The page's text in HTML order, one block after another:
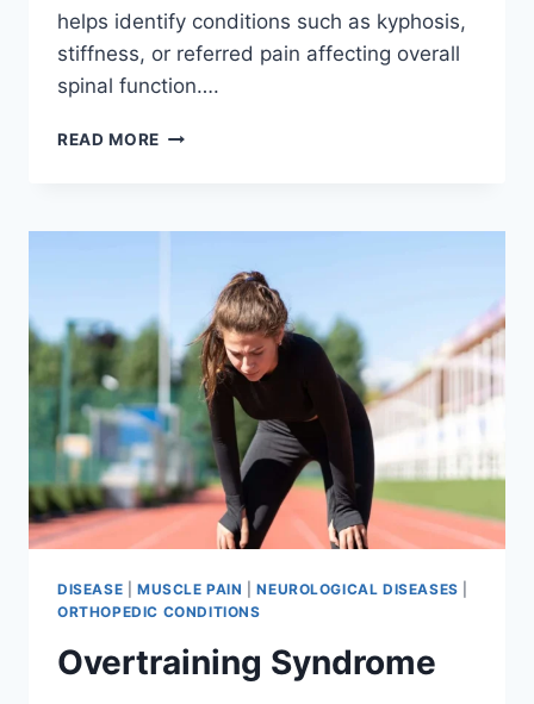
helps identify conditions such as kyphosis,
stiffness, or referred pain affecting overall
spinal function….
READ MORE THORACIC
DISEASE MUSCLE PAIN |NEUROLOGICAL DISEASES
ORTHOPEDIC CONDITIONS
Overtraining Syndrome